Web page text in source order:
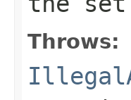
Throws: